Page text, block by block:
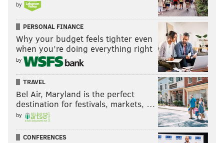
by
PERSONAL FINANCE
Why your budget feels tighter even
when you’re doing everything right
by
TRAVEL
Bel Air, Maryland is the perfect
destination for festivals, markets, …
by
CONFERENCES